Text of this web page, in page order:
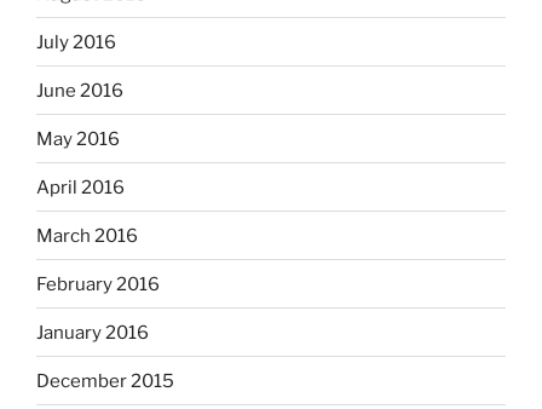
July 2016
June 2016
May 2016
April 2016
March 2016
February 2016
January 2016
December 2015